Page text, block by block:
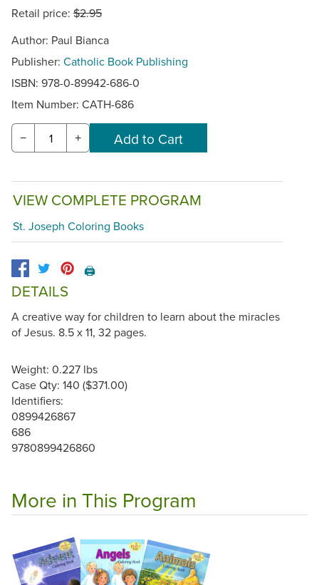
Retail price: $2.95
Author: Paul Bianca
Publisher: Catholic Book Publishing
ISBN: 978-0-89942-686-0
Item Number: CATH-686
− +
VIEW COMPLETE PROGRAM
St. Joseph Coloring Books
🖨️
DETAILS
A creative way for children to learn about the miracles
of Jesus. 8.5 x 11, 32 pages.
Weight: 0.227 lbs
Case Qty: 140 ($371.00)
Identifiers:
0899426867
686
9780899426860
More in This Program